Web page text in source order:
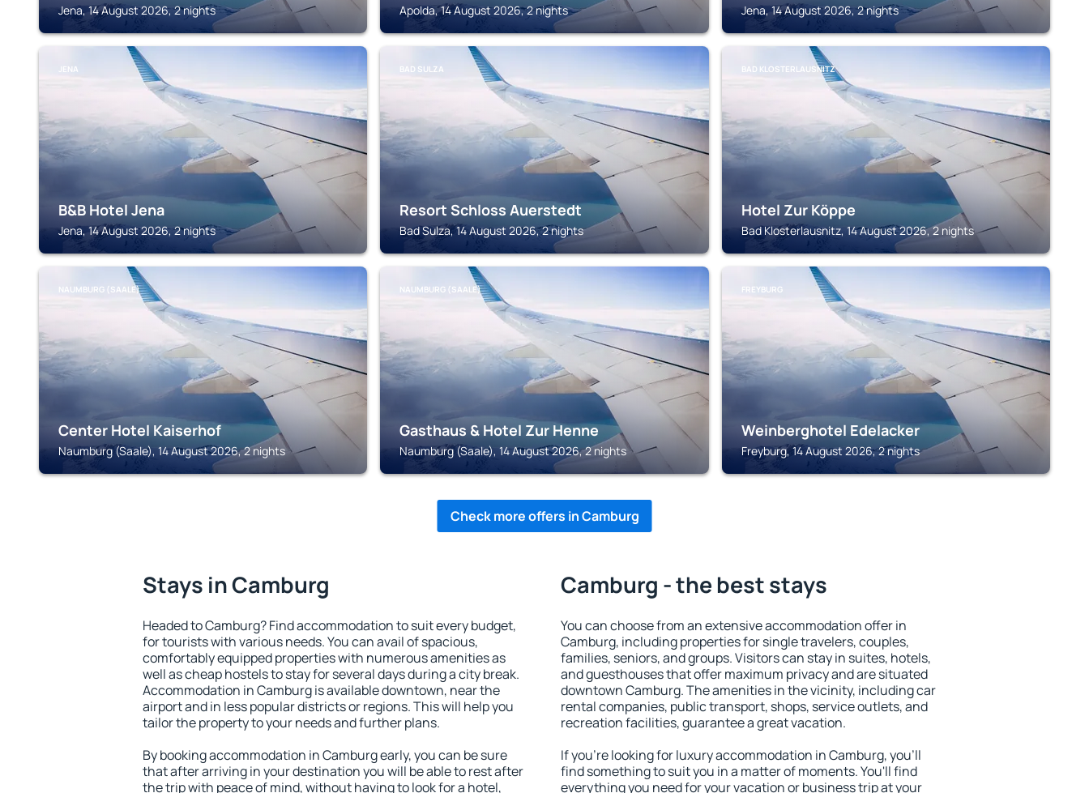
Jena, 14 August 2026, 2 nights Apolda, 14 August 2026, 2 nights Jena, 14 August 2026, 2 nights
JENA
B&B Hotel Jena
Jena, 14 August 2026, 2 nights
BAD SULZA
Resort Schloss Auerstedt
Bad Sulza, 14 August 2026, 2 nights
BAD KLOSTERLAUSNITZ
Hotel Zur Köppe
Bad Klosterlausnitz, 14 August 2026, 2 nights
NAUMBURG (SAALE)
Center Hotel Kaiserhof
Naumburg (Saale), 14 August 2026, 2 nights
NAUMBURG (SAALE)
Gasthaus & Hotel Zur Henne
Naumburg (Saale), 14 August 2026, 2 nights
FREYBURG
Weinberghotel Edelacker
Freyburg, 14 August 2026, 2 nights
Check more offers in Camburg
Stays in Camburg
Headed to Camburg? Find accommodation to suit every budget,
for tourists with various needs. You can avail of spacious,
comfortably equipped properties with numerous amenities as
well as cheap hostels to stay for several days during a city break.
Accommodation in Camburg is available downtown, near the
airport and in less popular districts or regions. This will help you
tailor the property to your needs and further plans.
By booking accommodation in Camburg early, you can be sure
that after arriving in your destination you will be able to rest after
the trip with peace of mind, without having to look for a hotel,
Camburg - the best stays
You can choose from an extensive accommodation offer in
Camburg, including properties for single travelers, couples,
families, seniors, and groups. Visitors can stay in suites, hotels,
and guesthouses that offer maximum privacy and are situated
downtown Camburg. The amenities in the vicinity, including car
rental companies, public transport, shops, service outlets, and
recreation facilities, guarantee a great vacation.
If you're looking for luxury accommodation in Camburg, you'll
find something to suit you in a matter of moments. You'll find
everything you need for your vacation or business trip at your